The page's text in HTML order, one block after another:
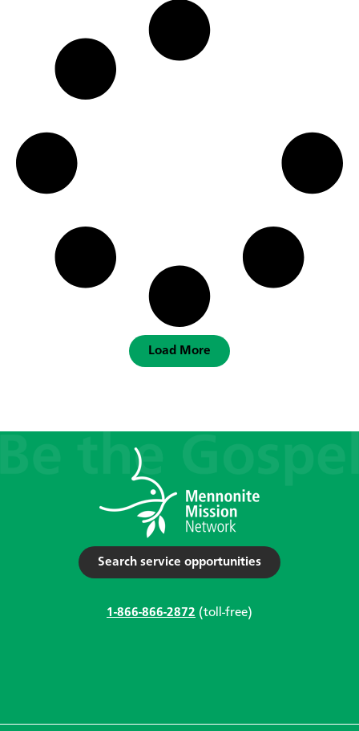
Load More
Search service opportunities
1-866-866-2872 (toll-free)